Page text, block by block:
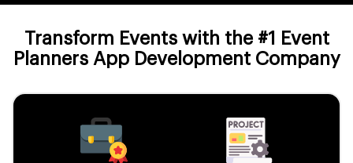
Transform Events with the #1 Event
Planners App Development Company